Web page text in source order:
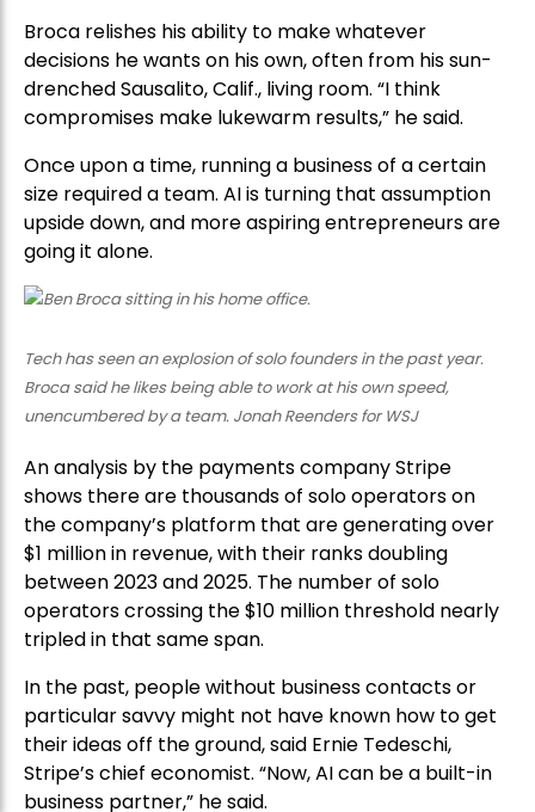
Broca relishes his ability to make whatever
decisions he wants on his own, often from his sun-
drenched Sausalito, Calif., living room. “I think
compromises make lukewarm results,” he said.
Once upon a time, running a business of a certain
size required a team. AI is turning that assumption
upside down, and more aspiring entrepreneurs are
going it alone.
Tech has seen an explosion of solo founders in the past year.
Broca said he likes being able to work at his own speed,
unencumbered by a team. Jonah Reenders for WSJ
An analysis by the payments company Stripe
shows there are thousands of solo operators on
the company’s platform that are generating over
$1 million in revenue, with their ranks doubling
between 2023 and 2025. The number of solo
operators crossing the $10 million threshold nearly
tripled in that same span.
In the past, people without business contacts or
particular savvy might not have known how to get
their ideas off the ground, said Ernie Tedeschi,
Stripe’s chief economist. “Now, AI can be a built-in
business partner,” he said.